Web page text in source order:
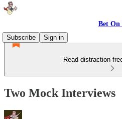
Bet On
Subscribe
Sign in
Read distraction-
Two Mock Interviews